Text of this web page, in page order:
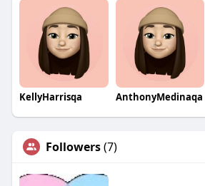
KellyHarrisqa AnthonyMedinaqa
Followers(7)